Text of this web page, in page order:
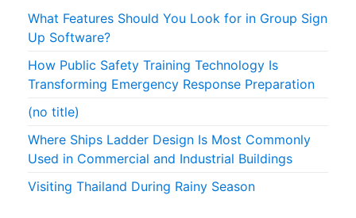
What Features Should You Look for in Group Sign
Up Software?
How Public Safety Training Technology Is
Transforming Emergency Response Preparation
(no title)
Where Ships Ladder Design Is Most Commonly
Used in Commercial and Industrial Buildings
Visiting Thailand During Rainy Season